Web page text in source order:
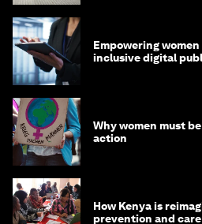
Empowering
inclusive digital
Why women must
action
How Kenya is
prevention and